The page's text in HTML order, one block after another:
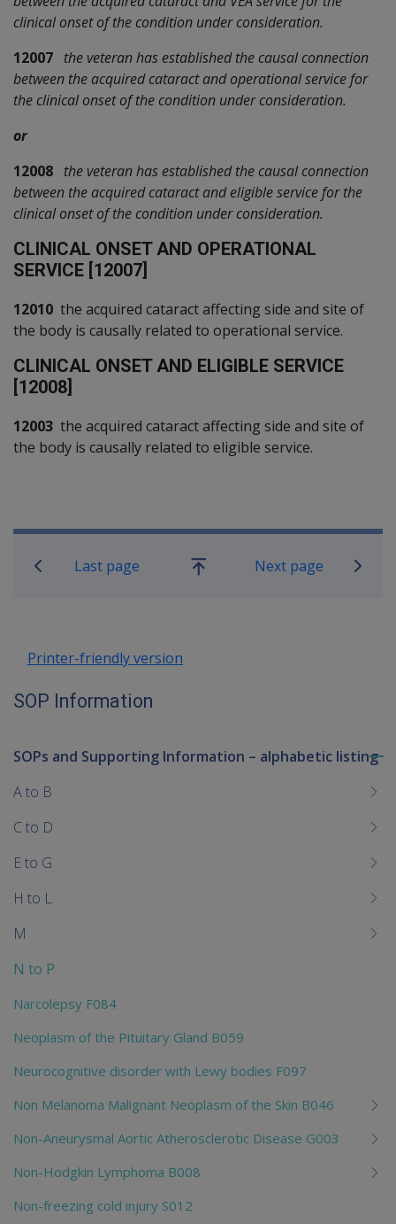
clinical onset of the condition under consideration.
12007 the veteran has established the causal connection
between the acquired cataract and operational service for
the clinical onset of the condition under consideration.
or
12008 the veteran has established the causal connection
between the acquired cataract and eligible service for the
clinical onset of the condition under consideration.
CLINICAL ONSET AND OPERATIONAL
SERVICE [12007]
12010 the acquired cataract affecting side and site of
the body is causally related to operational service.
CLINICAL ONSET AND ELIGIBLE SERVICE
[12008]
12003 the acquired cataract affecting side and site of
the body is causally related to eligible service.
Book traversal links for SOP
Last page
Go
Next page
Printer-friendly version
SOP Information
SOPs and Supporting Information – alphabetic listing
A to B
C to D
E to G
H to L
M
N to P
Narcolepsy F084
Neoplasm of the Pituitary Gland B059
Neurocognitive disorder with Lewy bodies F097
Non Melanoma Malignant Neoplasm of the Skin B046
Non-Aneurysmal Aortic Atherosclerotic Disease G003
Non-Hodgkin Lymphoma B008
Non-freezing cold injury S012